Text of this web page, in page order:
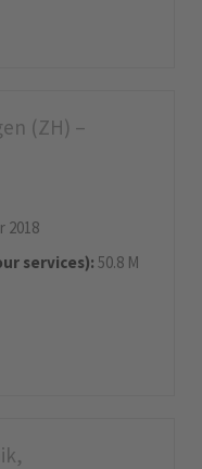
(ZH) –
2018
services): 50.8 M